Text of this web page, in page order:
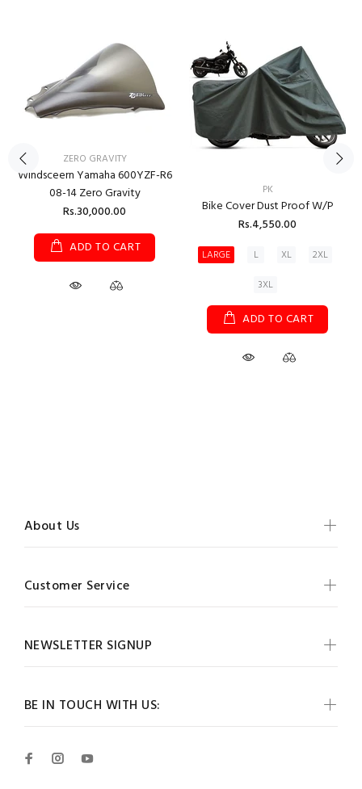
ZERO GRAVITY
Windsceern Yamaha 600YZF-R6
08-14 Zero Gravity
Rs.30,000.00
ADD TO CART
PK
Bike Cover Dust Proof W/P
Rs.4,550.00
LARGE L XL
2XL
3XL
ADD TO CART
BE IN TOUCH WITH US:
About Us
Customer Service
NEWSLETTER SIGNUP